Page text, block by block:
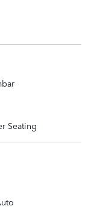
Seating